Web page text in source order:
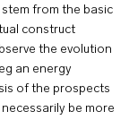
from the basic
construct
the evolution
an energy
of the prospects
be more